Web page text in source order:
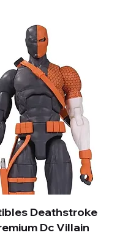
Deathstroke
Dc Villain